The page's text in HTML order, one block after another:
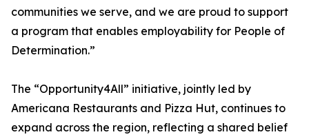
communities we serve, and we are proud to support
a program that enables employability for People of
Determination.”
The “Opportunity4All” initiative, jointly led by
Americana Restaurants and Pizza Hut, continues to
expand across the region, reflecting a shared belief